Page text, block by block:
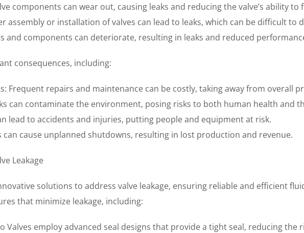
components can wear out, causing leaks and reducing the valve’s ability
assembly or installation of valves can lead to leaks, which can be difficult to
and components can deteriorate, resulting in leaks and reduced
consequences, including:
Frequent repairs and maintenance can be costly, taking away from overall
can contaminate the environment, posing risks to both human health and
lead to accidents and injuries, putting people and equipment at risk.
can cause unplanned shutdowns, resulting in lost production and revenue.
Leakage
solutions to address valve leakage, ensuring reliable and efficient
that minimize leakage, including:
Valves employ advanced seal designs that provide a tight seal, reducing the